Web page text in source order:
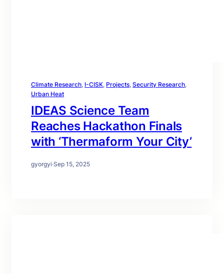
Climate Research, I-CISK, Projects, Security Research
Urban Heat
IDEAS Science Team
Reaches Hackathon Finals
with ‘Thermaform Your City’
gyorgyi·Sep 15, 2025